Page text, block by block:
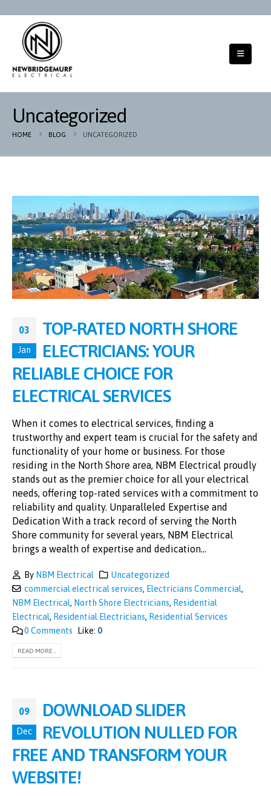
Uncategorized
HOME BLOG UNCATEGORIZED
03
Jan
TOP-RATED NORTH SHORE
ELECTRICIANS: YOUR
RELIABLE CHOICE FOR
ELECTRICAL SERVICES
When it comes to electrical services, finding a
trustworthy and expert team is crucial for the safety and
functionality of your home or business. For those
residing in the North Shore area, NBM Electrical proudly
stands out as the premier choice for all your electrical
needs, offering top-rated services with a commitment to
reliability and quality. Unparalleled Expertise and
Dedication With a track record of serving the North
Shore community for several years, NBM Electrical
brings a wealth of expertise and dedication...
By NBM Electrical
Uncategorized
commercial electrical services, Electricians Commercial,
NBM Electrical, North Shore Electricians, Residential
Electrical, Residential Electricians, Residential Services
0 Comments
Like: 0
READ MORE...
09
Dec
DOWNLOAD SLIDER
REVOLUTION NULLED FOR
FREE AND TRANSFORM YOUR
WEBSITE!